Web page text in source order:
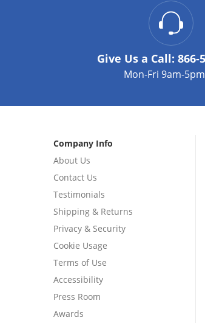
Give Us a Call: 866-
Mon-Fri 9am-
Company Info
About Us
Contact Us
Testimonials
Shipping & Returns
Privacy & Security
Cookie Usage
Terms of Use
Accessibility
Press Room
Awards